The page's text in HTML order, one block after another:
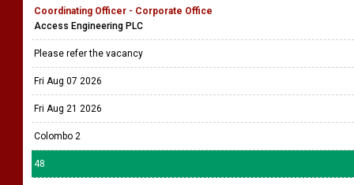
Coordinating Officer - Corporate Office
Access Engineering PLC
Please refer the vacancy
Fri Aug 07 2026
Fri Aug 21 2026
Colombo 2
48